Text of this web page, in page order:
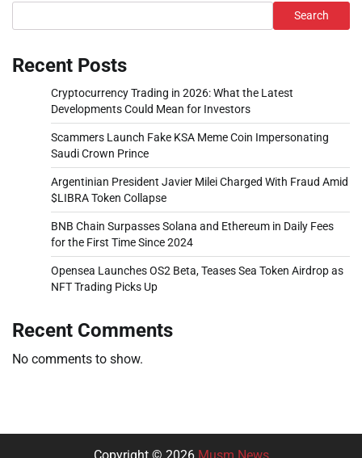
Search
Recent Posts
Cryptocurrency Trading in 2026: What the Latest
Developments Could Mean for Investors
Scammers Launch Fake KSA Meme Coin Impersonating
Saudi Crown Prince
Argentinian President Javier Milei Charged With Fraud Amid
$LIBRA Token Collapse
BNB Chain Surpasses Solana and Ethereum in Daily Fees
for the First Time Since 2024
Opensea Launches OS2 Beta, Teases Sea Token Airdrop as
NFT Trading Picks Up
Recent Comments
No comments to show.